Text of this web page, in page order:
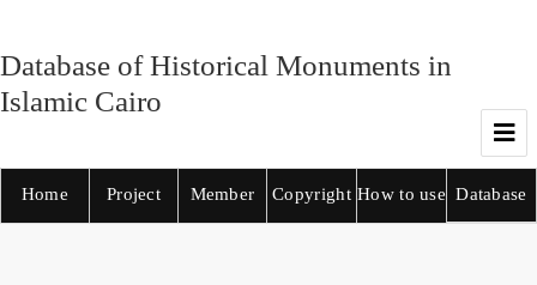
Database of Historical Monuments in
Islamic Cairo
Home Project Member Copyright How to use Database